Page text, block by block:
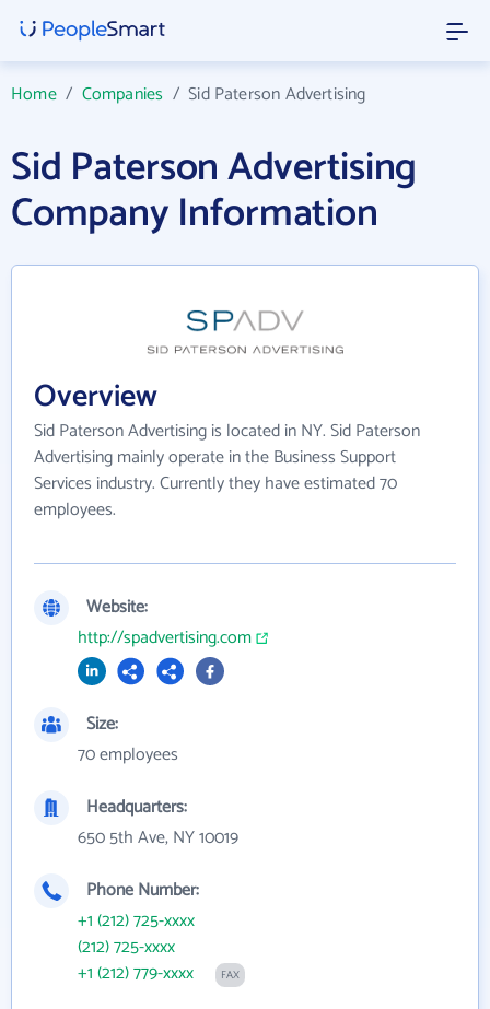
Home/ Companies /Sid Paterson Advertising
Sid Paterson Advertising
Company Information
Overview
Sid Paterson Advertising is located in NY. Sid Paterson
Advertising mainly operate in the Business Support
Services industry. Currently they have estimated 70
employees.
Website:
http://spadvertising.com
Size:
70 employees
Headquarters:
650 5th Ave, NY 10019
Phone Number:
+1 (212) 725-xxxx
(212) 725-xxxx
+1 (212) 779-xxxx
FAX